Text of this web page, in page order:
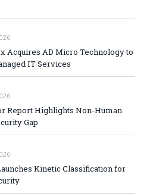
Acquires AD Micro Technology to
IT Services
Report Highlights Non-Human
Gap
Kinetic Classification for